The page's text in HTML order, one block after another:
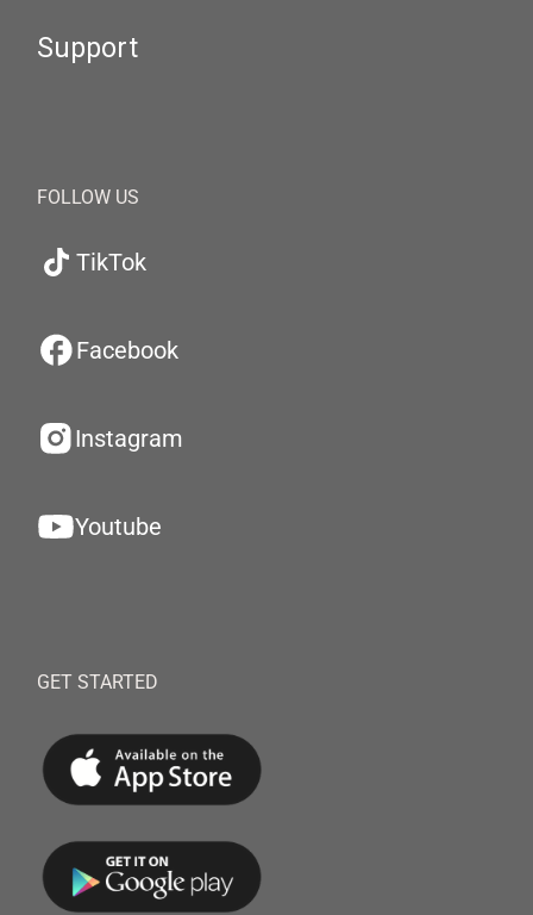
Support
FOLLOW US
TikTok
Facebook
Instagram
Youtube
GET STARTED